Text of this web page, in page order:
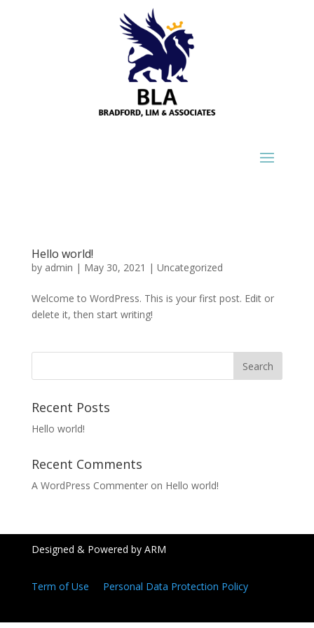
Hello world!
by admin | May 30, 2021 | Uncategorized
Welcome to WordPress. This is your first post. Edit or
delete it, then start writing!
Recent Posts
Hello world!
Recent Comments
A WordPress Commenteron Hello world!
Designed & Powered by ARM
Term of Use Personal Data Protection Policy